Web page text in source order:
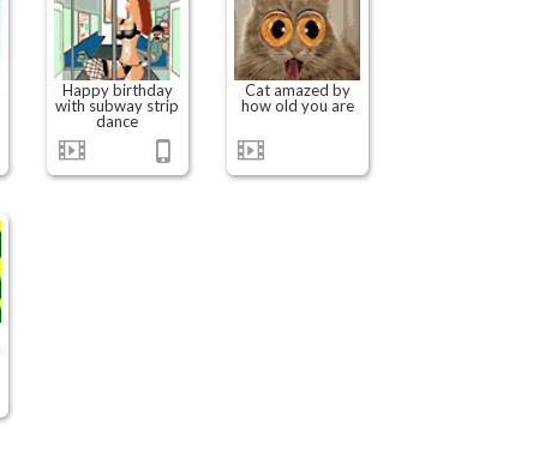
Happy birthday
with subway strip
dance
Cat amazed by
how old you are